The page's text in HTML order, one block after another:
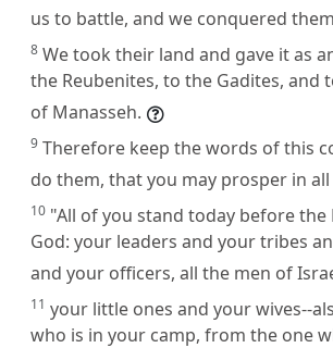
us to battle, and we conquered
8 We took their land and gave it as
the Reubenites, to the Gadites, and
of Manasseh.
9 Therefore keep the words of this
do them, that you may prosper in
10 "All of you stand today before the
God: your leaders and your tribes
and your officers, all the men of
11 your little ones and your wives--
who is in your camp, from the one